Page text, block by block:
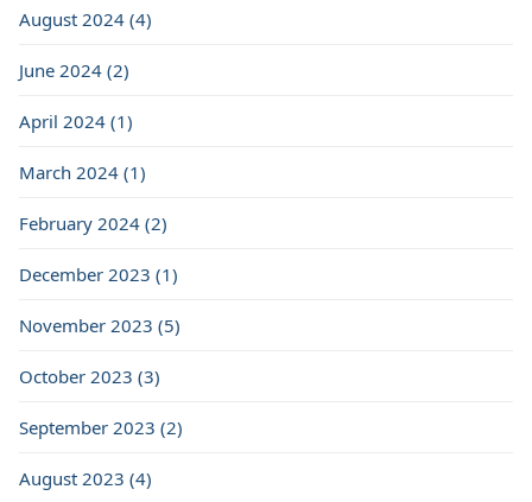
August 2024 (4)
June 2024 (2)
April 2024 (1)
March 2024 (1)
February 2024 (2)
December 2023 (1)
November 2023 (5)
October 2023 (3)
September 2023 (2)
August 2023 (4)